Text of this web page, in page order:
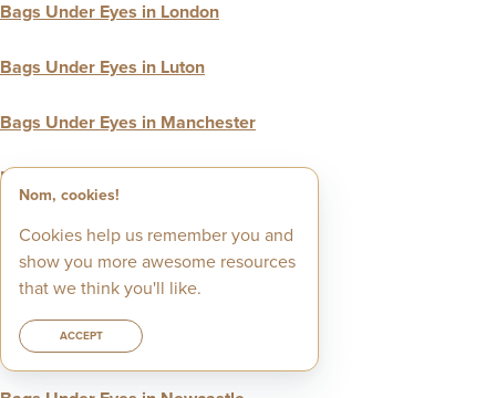
Bags Under Eyes in London
Bags Under Eyes in Luton
Bags Under Eyes in Manchester
Bags Under Eyes in Merton
Bags Under Eyes in Middlesbrough
Bags Under Eyes in Milton Keynes
Bags Under Eyes in Neath
Nom, cookies!
Cookies help us remember you and
show you more awesome resources
that we think you'll like.
ACCEPT